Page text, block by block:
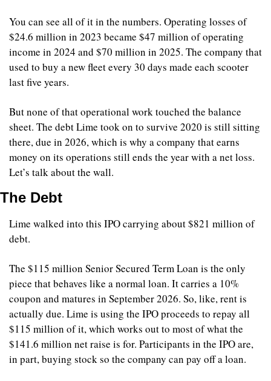
You can see all of it in the numbers. Operating losses of
$24.6 million in 2023 became $47 million of operating
income in 2024 and $70 million in 2025. The company that
used to buy a new fleet every 30 days made each scooter
last five years.
But none of that operational work touched the balance
sheet. The debt Lime took on to survive 2020 is still sitting
there, due in 2026, which is why a company that earns
money on its operations still ends the year with a net loss.
Let’s talk about the wall.
The Debt
Lime walked into this IPO carrying about $821 million of
debt.
The $115 million Senior Secured Term Loan is the only
piece that behaves like a normal loan. It carries a 10%
coupon and matures in September 2026. So, like, rent is
actually due. Lime is using the IPO proceeds to repay all
$115 million of it, which works out to most of what the
$141.6 million net raise is for. Participants in the IPO are,
in part, buying stock so the company can pay off a loan.